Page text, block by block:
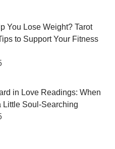
You Lose Weight? Tarot
to Support Your Fitness
in Love Readings: When
Little Soul-Searching